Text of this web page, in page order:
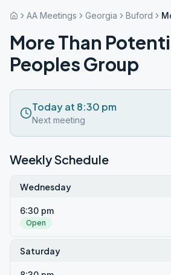
AA Meetings Georgia Buford
More Than
Peoples Group
Today at 8:30 pm
Next meeting
Weekly Schedule
Wednesday
6:30 pm
Open
Saturday